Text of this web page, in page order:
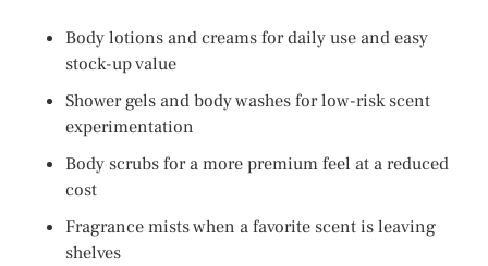
Body lotions and creams for daily use and easy
stock-up value
Shower gels and body washes for low-risk scent
experimentation
Body scrubs for a more premium feel at a reduced
cost
Fragrance mists when a favorite scent is leaving
shelves